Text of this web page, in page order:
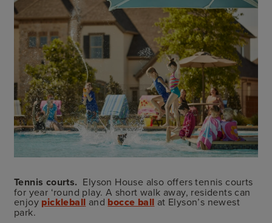
Tennis courts. Elyson House also offers tennis courts
for year ‘round play. A short walk away, residents can
enjoy pickleball and bocce ball at Elyson’s newest
park.